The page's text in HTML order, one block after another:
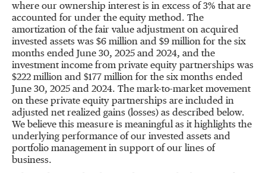
where our ownership interest is in excess of 3% that are
accounted for under the equity method. The
amortization of the fair value adjustment on acquired
invested assets was $6 million and $9 million for the six
months ended June 30, 2025 and 2024, and the
investment income from private equity partnerships was
$222 million and $177 million for the six months ended
June 30, 2025 and 2024. The mark-to-market movement
on these private equity partnerships are included in
adjusted net realized gains (losses) as described below.
We believe this measure is meaningful as it highlights the
underlying performance of our invested assets and
portfolio management in support of our lines of
business.